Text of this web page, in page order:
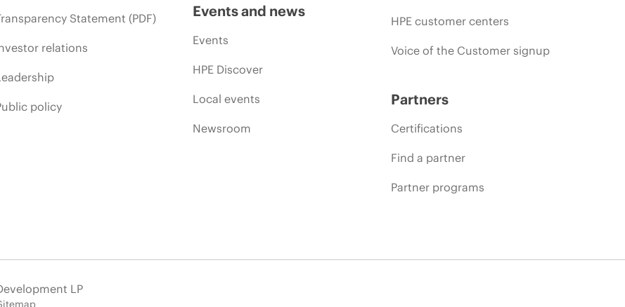
Statement (PDF)
relations
policy
Events and news
Events
HPE Discover
Local events
Newsroom
HPE customer centers
Voice of the Customer signup
Partners
Certifications
Find a partner
Partner programs
LP